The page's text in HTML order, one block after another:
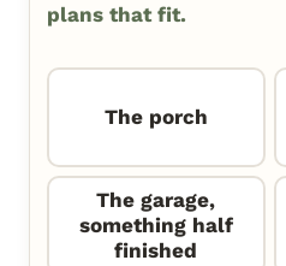
plans that fit.
The porch
The garage,
something half
finished